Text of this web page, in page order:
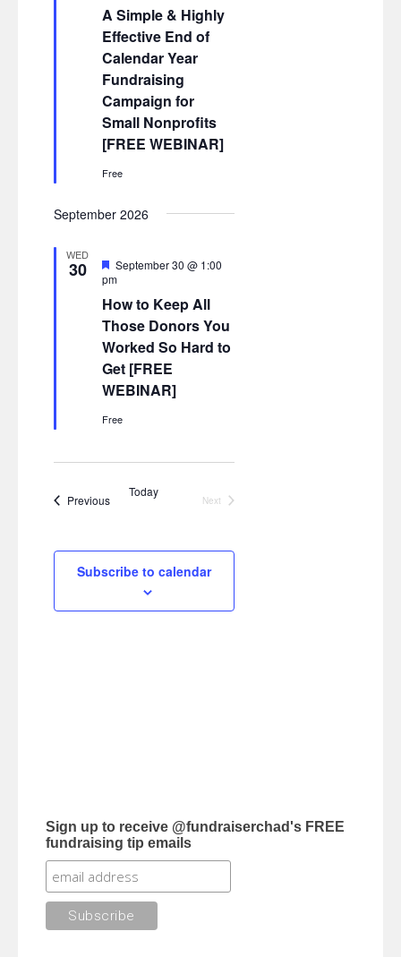
A Simple & Highly
Effective End of
Calendar Year
Fundraising
Campaign for
Small Nonprofits
[FREE WEBINAR]
Free
September 2026
WED
30
How to Keep All
Those Donors You
Worked So Hard to
Get [FREE
WEBINAR]
Featured
September 30 @ 1:00
pm
Free
PreviousEvents
Today
Next
Subscribe to calendar
Sign up to receive @fundraiserchad's FREE
fundraising tip emails